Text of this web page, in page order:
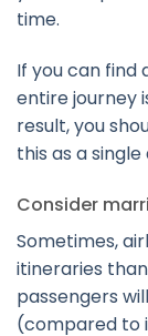
time.
If you can find
entire journey
result, you
this as a
Consider
Sometimes,
itineraries
passengers
(compared to